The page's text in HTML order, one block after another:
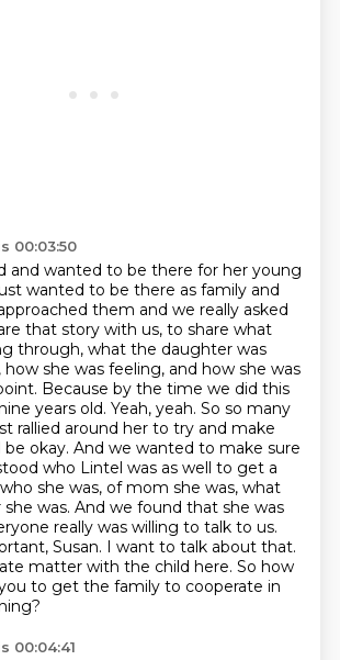
00:03:50
and wanted to be there for her young
wanted to be there as family and
them and we really asked
that story with us, to share what
through, what the daughter was
she was feeling, and how she was
Because by the time we did this
years old. Yeah, yeah. So so many
rallied around her to try and make
okay. And we wanted to make sure
who Lintel was as well to get a
she was, of mom she was, what
was. And we found that she was
really was willing to talk to us.
Susan. I want to talk about that.
matter with the child here. So how
to get the family to cooperate in
00:04:41